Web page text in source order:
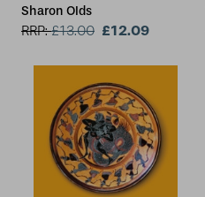
Sharon Olds
RRP:£13.00 £12.09